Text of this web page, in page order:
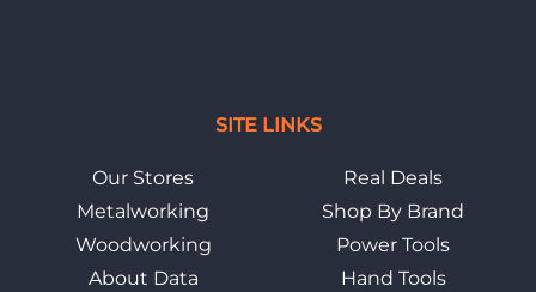
SITE LINKS
Our Stores
Metalworking
Woodworking
About Data
Real Deals
Shop By Brand
Power Tools
Hand Tools